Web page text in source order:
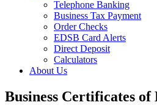
Telephone Banking
Business Tax Payment
Order Checks
EDSB Card Alerts
Direct Deposit
Calculators
About Us
Business Certificates of